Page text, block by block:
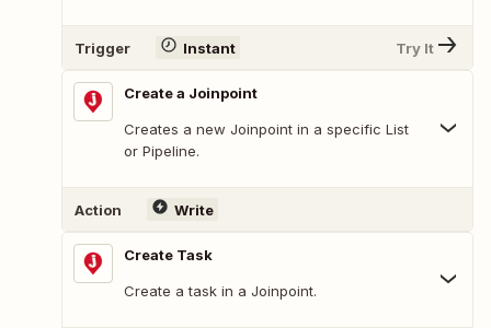
Trigger Instant Try It
Create a Joinpoint
Creates a new Joinpoint in a specific List
or Pipeline.
Action Write
Create Task
Create a task in a Joinpoint.